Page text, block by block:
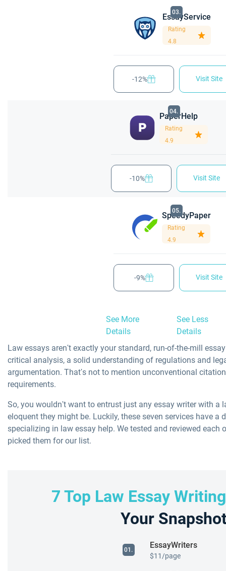
03.
EssayService
Rating
4.8
-12% Visit Site
04.
PaperHelp
Rating
4.9
-10% Visit Site
05.
SpeedyPaper
Rating
4.9
-9% Visit Site
See More
Details
See Less
Details
Law essays aren't exactly your standard, run-of-the-mill
critical analysis, a solid understanding of regulations and
argumentation. That's not to mention unconventional
requirements.
So, you wouldn't want to entrust just any essay writer with a
eloquent they might be. Luckily, these seven services have a
specializing in law essay help. We tested and reviewed each
picked them for our list.
7 Top Law Essay
Your
01. EssayWriters
$11/page